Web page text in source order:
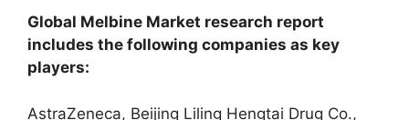
Global Melbine Market research report
includes the following companies as key
players:
AstraZeneca, Beijing Liling Hengtai Drug Co.,